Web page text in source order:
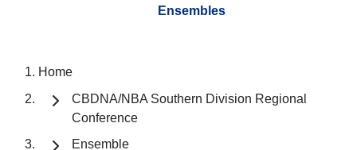
Ensembles
Home
CBDNA/NBA Southern Division Regional
Conference
Ensemble